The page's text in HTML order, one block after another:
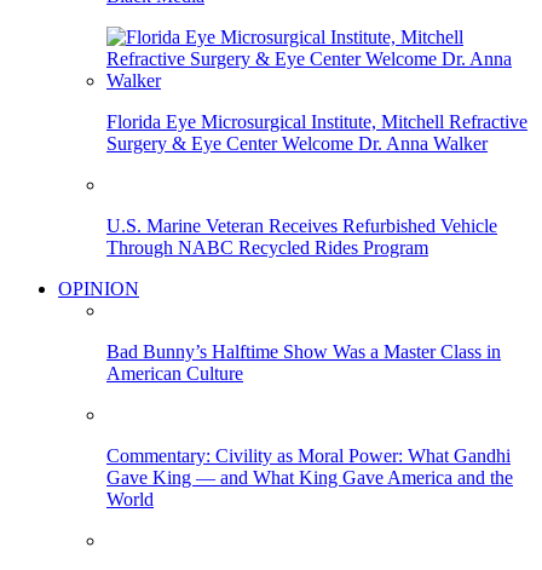
Florida Eye Microsurgical Institute, Mitchell Refractive
Surgery & Eye Center Welcome Dr. Anna Walker
U.S. Marine Veteran Receives Refurbished Vehicle
Through NABC Recycled Rides Program
OPINION
Bad Bunny’s Halftime Show Was a Master Class in
American Culture
Commentary: Civility as Moral Power: What Gandhi
Gave King — and What King Gave America and the
World